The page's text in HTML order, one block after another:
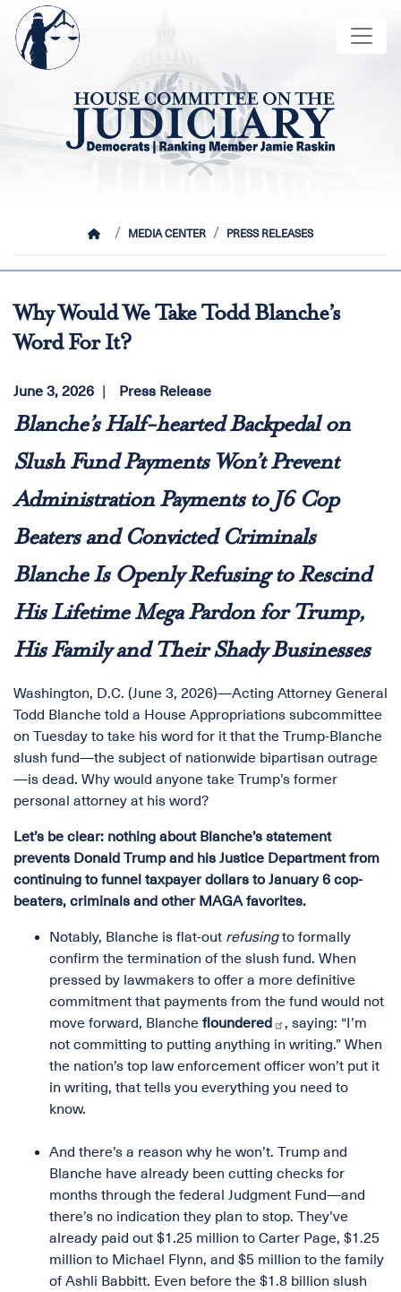
Skip
main
content
Image
HOMEMEDIA CENTER PRESS RELEASES
Why Would We Take Todd Blanche’s
Word For It?
June 3, 2026 Press Release
Blanche’s Half-hearted Backpedal on
Slush Fund Payments Won’t Prevent
Administration Payments to J6 Cop
Beaters and Convicted Criminals
Blanche Is Openly Refusing to Rescind
His Lifetime Mega Pardon for Trump,
His Family and Their Shady Businesses
Washington, D.C. (June 3, 2026)—Acting Attorney General
Todd Blanche told a House Appropriations subcommittee
on Tuesday to take his word for it that the Trump-Blanche
slush fund—the subject of nationwide bipartisan outrage
—is dead. Why would anyone take Trump’s former
personal attorney at his word?
Let’s be clear: nothing about Blanche’s statement
prevents Donald Trump and his Justice Department from
continuing to funnel taxpayer dollars to January 6 cop-
beaters, criminals and other MAGA favorites.
Notably, Blanche is flat-out refusingto formally
confirm the termination of the slush fund. When
pressed by lawmakers to offer a more definitive
commitment that payments from the fund would not
move forward, Blanche floundered
, saying: “I’m
not committing to putting anything in writing.” When
the nation’s top law enforcement officer won’t put it
in writing, that tells you everything you need to
know.
And there’s a reason why he won’t. Trump and
Blanche have already been cutting checks for
months through the federal Judgment Fund—and
there’s no indication they plan to stop. They’ve
already paid out $1.25 million to Carter Page, $1.25
million to Michael Flynn, and $5 million to the family
of Ashli Babbitt. Even before the $1.8 billion slush